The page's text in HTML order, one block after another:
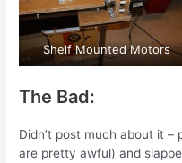
Shelf Mounted Motors
The Bad:
Didn’t post much about it –
are pretty awful) and